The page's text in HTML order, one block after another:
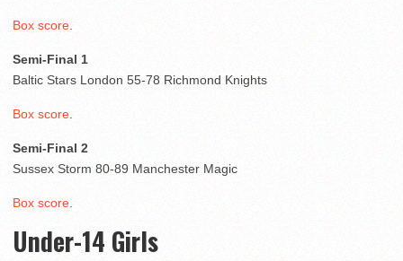
Box score
Semi-Final 1
Baltic Stars London 55-78 Richmond Knights
Box score
Semi-Final 2
Sussex Storm 80-89 Manchester Magic
Box score
Under-14 Girls